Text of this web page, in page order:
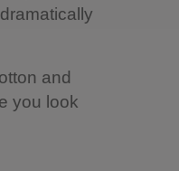
and
you look